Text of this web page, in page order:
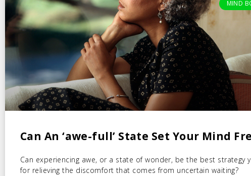
MIND
Can An ‘awe-full’ State Set Your Mind
Can experiencing awe, or a state of wonder, be the best strategy
for relieving the discomfort that comes from uncertain waiting?